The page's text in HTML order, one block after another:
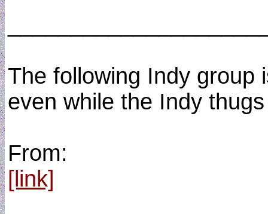
The following Indy group
even while the Indy
From:
[link]